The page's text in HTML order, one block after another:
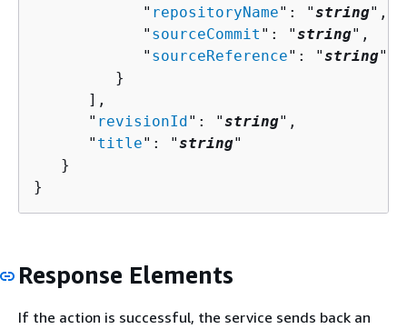
            "
repositoryName": "string",
            "
sourceCommit ": "string",
            "
sourceReference": "string"
         }
      ],
      "
revisionId": "string",
      "
title": "string"
   }
}
Response Elements
If the action is successful, the service sends back an